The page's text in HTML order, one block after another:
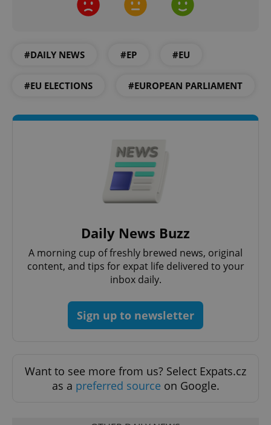
#DAILY NEWS #EP #EU
#EU ELECTIONS #EUROPEAN PARLIAMENT
Daily News Buzz
A morning cup of freshly brewed news, original
content, and tips for expat life delivered to your
inbox daily.
Sign up to newsletter
Want to see more from us? Select Expats.cz
as a preferred source on Google.
add_logo_profile_modal_displayed
^eps_[0-9]+$ .expats.cz